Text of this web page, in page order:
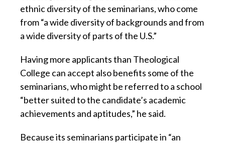
ethnic diversity of the seminarians, who come
from “a wide diversity of backgrounds and from
a wide diversity of parts of the U.S.”
Having more applicants than Theological
College can accept also benefits some of the
seminarians, who might be referred to a school
“better suited to the candidate’s academic
achievements and aptitudes,” he said.
Because its seminarians participate in “an